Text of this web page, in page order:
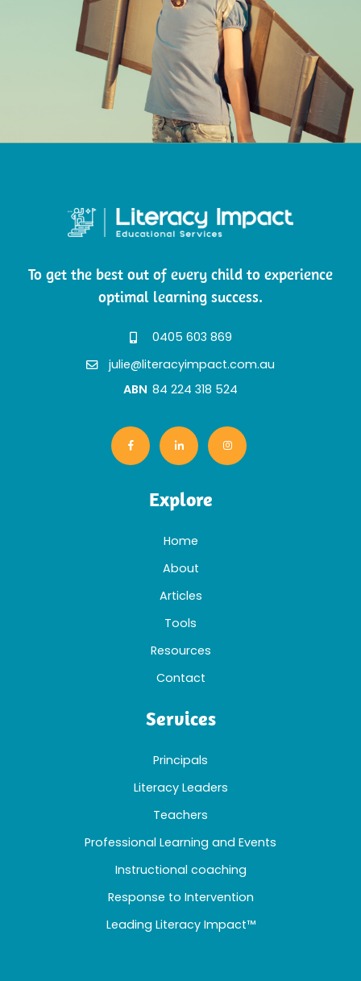
To get the best out of every child to experience
optimal learning success.
0405 603 869
julie@literacyimpact.com.au
ABN 84 224 318 524
Explore
Home
About
Articles
Tools
Resources
Contact
Services
Principals
Literacy Leaders
Teachers
Professional Learning and Events
Instructional coaching
Response to Intervention
Leading Literacy Impact™